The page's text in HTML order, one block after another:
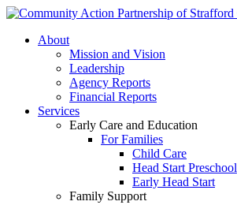
About
Mission and Vision
Leadership
Agency Reports
Financial Reports
Services
Early Care and Education
For Families
Child Care
Head Start Preschool
Early Head Start
Family Support